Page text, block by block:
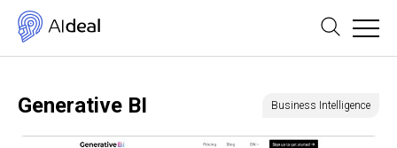
Generative BI Business Intelligence